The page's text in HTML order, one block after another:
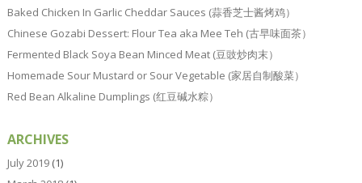
Baked Chicken In Garlic Cheddar Sauces (蒜香芝士酱烤鸡）
Chinese Gozabi Dessert: Flour Tea aka Mee Teh (古早味面茶）
Fermented Black Soya Bean Minced Meat (豆豉炒肉末）
Homemade Sour Mustard or Sour Vegetable (家居自制酸菜）
Red Bean Alkaline Dumplings (红豆碱水粽）
ARCHIVES
July 2019(1)